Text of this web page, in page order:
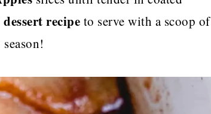
dessert recipe to serve with a scoop of